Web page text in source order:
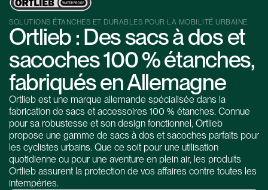
SOLUTIONS ÉTANCHES ET DURABLES POUR LA MOBILITÉ URBAINE
Ortlieb : Des sacs à dos et
sacoches 100 % étanches,
fabriqués en Allemagne
Ortlieb est une marque allemande spécialisée dans la
fabrication de sacs et accessoires 100 % étanches. Connue
pour sa robustesse et son design fonctionnel, Ortlieb
propose une gamme de sacs à dos et sacoches parfaits pour
les cyclistes urbains. Que ce soit pour une utilisation
quotidienne ou pour une aventure en plein air, les produits
Ortlieb assurent la protection de vos affaires contre toutes les
intempéries.